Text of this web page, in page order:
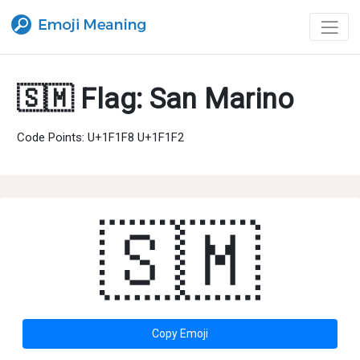
🇸🇲 Flag: San Marino
Code Points: U+1F1F8 U+1F1F2
🇸🇲
Copy Emoji